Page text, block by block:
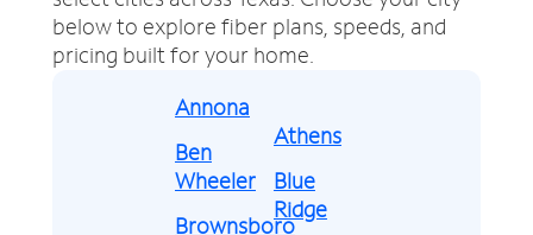
below to explore fiber plans, speeds, and
pricing built for your home.
Annona
Ben
Wheeler
Brownsboro
Athens
Blue
Ridge